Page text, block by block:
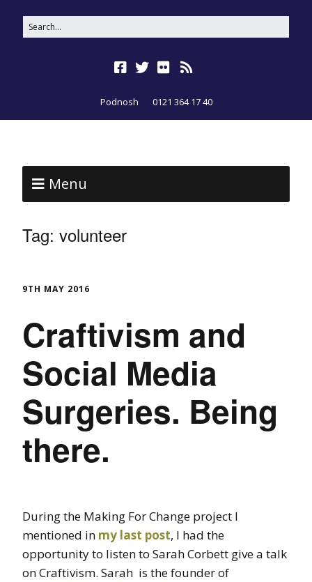
Podnosh 0121 364 17 40
Menu
Tag: volunteer
9TH MAY 2016
Craftivism and
Social Media
Surgeries. Being
there.
During the Making For Change project I
mentioned in my last post, I had the
opportunity to listen to Sarah Corbett give a talk
on Craftivism. Sarah is the founder of